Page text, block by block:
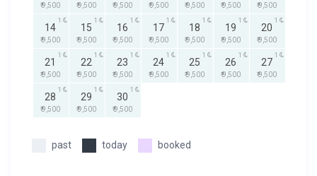
₹ 9,500 ₹ 9,500 ₹ 9,500 ₹ 9,500 ₹ 9,500 ₹ 9,500 ₹ 9,500
14
₹ 9,500
1
15
₹ 9,500
1
16
₹ 9,500
1
17
₹ 9,500
1
18
₹ 9,500
1
19
₹ 9,500
1
20
₹ 9,500
1
21
₹ 9,500
1
22
₹ 9,500
1
23
₹ 9,500
1
24
₹ 9,500
1
25
₹ 9,500
1
26
₹ 9,500
1
27
₹ 9,500
1
28
₹ 9,500
1
29
₹ 9,500
1
30
₹ 9,500
1
past today booked